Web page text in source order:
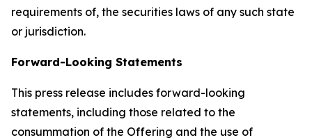
requirements of, the securities laws of any such state
or jurisdiction.
Forward-Looking Statements
This press release includes forward-looking
statements, including those related to the
consummation of the Offering and the use of